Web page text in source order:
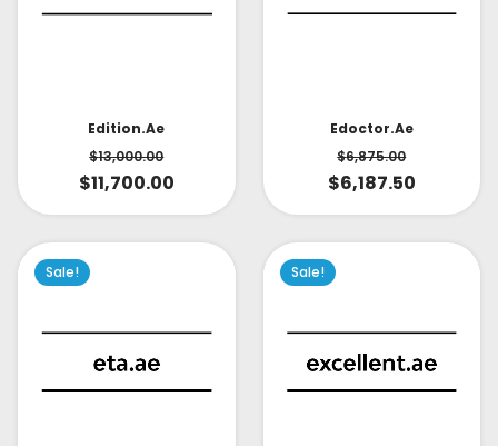
Edition.ae
$13,000.00
$11,700.00
Edoctor.ae
$6,875.00
$6,187.50
Sale! Sale!